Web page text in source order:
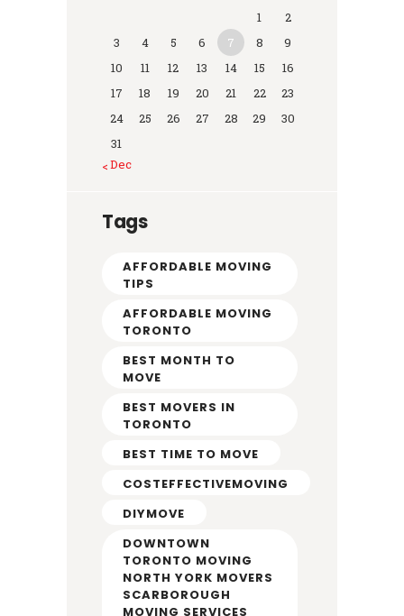
1
2
3
4 5 6 7 8
9
10
11 12 13 14 15
16
17
18 19 20 21 22
23
24
25 26 27 28 29
30
31
« Dec
Tags
AFFORDABLE MOVING
TIPS
AFFORDABLE MOVING
TORONTO
BEST MONTH TO
MOVE
BEST MOVERS IN
TORONTO
BEST TIME TO MOVE
COSTEFFECTIVEMOVING
DIYMOVE
DOWNTOWN
TORONTO MOVING
NORTH YORK MOVERS
SCARBOROUGH
MOVING SERVICES